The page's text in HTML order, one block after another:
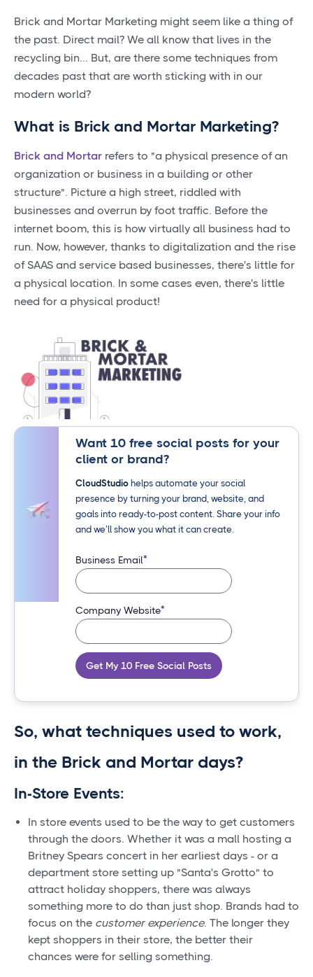
Brick and Mortar Marketing might seem like a thing of
the past. Direct mail? We all know that lives in the
recycling bin... But, are there some techniques from
decades past that are worth sticking with in our
modern world?
What is Brick and Mortar Marketing?
Brick and Mortar refers to "a physical presence of an
organization or business in a building or other
structure". Picture a high street, riddled with
businesses and overrun by foot traffic. Before the
internet boom, this is how virtually all business had to
run. Now, however, thanks to digitalization and the rise
of SAAS and service based businesses, there's little for
a physical location. In some cases even, there's little
need for a physical product!
Want 10 free social posts for your
client or brand?
CloudStudiohelps automate your social
presence by turning your brand, website, and
goals into ready-to-post content. Share your info
and we’ll show you what it can create.
Business Email*
Company Website*
Get My 10 Free Social Posts
So, what techniques used to work,
in the Brick and Mortar days?
In-Store Events:
In store events used to be the way to get customers
through the doors. Whether it was a mall hosting a
Britney Spears concert in her earliest days - or a
department store setting up "Santa's Grotto" to
attract holiday shoppers, there was always
something more to do than just shop. Brands had to
focus on the customer experience. The longer they
kept shoppers in their store, the better their
chances were for selling something.